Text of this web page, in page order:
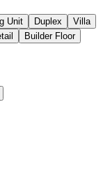
Unit Duplex
Villa
Builder Floor